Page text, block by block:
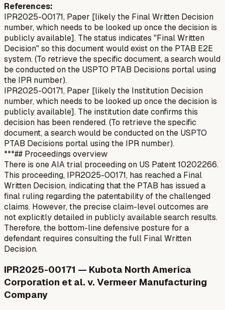
References:
IPR2025-00171, Paper [likely the Final Written Decision
number, which needs to be looked up once the decision is
publicly available]. The status indicates "Final Written
Decision" so this document would exist on the PTAB E2E
system. (To retrieve the specific document, a search would
be conducted on the USPTO PTAB Decisions portal using
the IPR number).
IPR2025-00171, Paper [likely the Institution Decision
number, which needs to be looked up once the decision is
publicly available]. The institution date confirms this
decision has been rendered. (To retrieve the specific
document, a search would be conducted on the USPTO
PTAB Decisions portal using the IPR number).
***## Proceedings overview
There is one AIA trial proceeding on US Patent 10202266.
This proceeding, IPR2025-00171, has reached a Final
Written Decision, indicating that the PTAB has issued a
final ruling regarding the patentability of the challenged
claims. However, the precise claim-level outcomes are
not explicitly detailed in publicly available search results.
Therefore, the bottom-line defensive posture for a
defendant requires consulting the full Final Written
Decision.
IPR2025-00171 — Kubota North America
Corporation et al. v. Vermeer Manufacturing
Company